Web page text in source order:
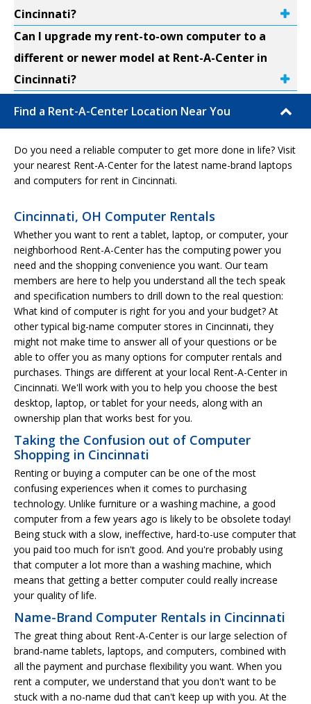
Cincinnati?
Can I upgrade my rent-to-own computer to a
different or newer model at Rent-A-Center in
Cincinnati?
Find a Rent-A-Center Location Near You
Do you need a reliable computer to get more done in life? Visit
your nearest Rent-A-Center for the latest name-brand laptops
and computers for rent in Cincinnati.
Cincinnati, OH Computer Rentals
Whether you want to rent a tablet, laptop, or computer, your
neighborhood Rent-A-Center has the computing power you
need and the shopping convenience you want. Our team
members are here to help you understand all the tech speak
and specification numbers to drill down to the real question:
What kind of computer is right for you and your budget? At
other typical big-name computer stores in Cincinnati, they
might not make time to answer all of your questions or be
able to offer you as many options for computer rentals and
purchases. Things are different at your local Rent-A-Center in
Cincinnati. We'll work with you to help you choose the best
desktop, laptop, or tablet for your needs, along with an
ownership plan that works best for you.
Taking the Confusion out of Computer
Shopping in Cincinnati
Renting or buying a computer can be one of the most
confusing experiences when it comes to purchasing
technology. Unlike furniture or a washing machine, a good
computer from a few years ago is likely to be obsolete today!
Being stuck with a slow, ineffective, hard-to-use computer that
you paid too much for isn't good. And you're probably using
that computer a lot more than a washing machine, which
means that getting a better computer could really increase
your quality of life.
Name-Brand Computer Rentals in Cincinnati
The great thing about Rent-A-Center is our large selection of
brand-name tablets, laptops, and computers, combined with
all the payment and purchase flexibility you want. When you
rent a computer, we understand that you don't want to be
stuck with a no-name dud that can't keep up with you. At the